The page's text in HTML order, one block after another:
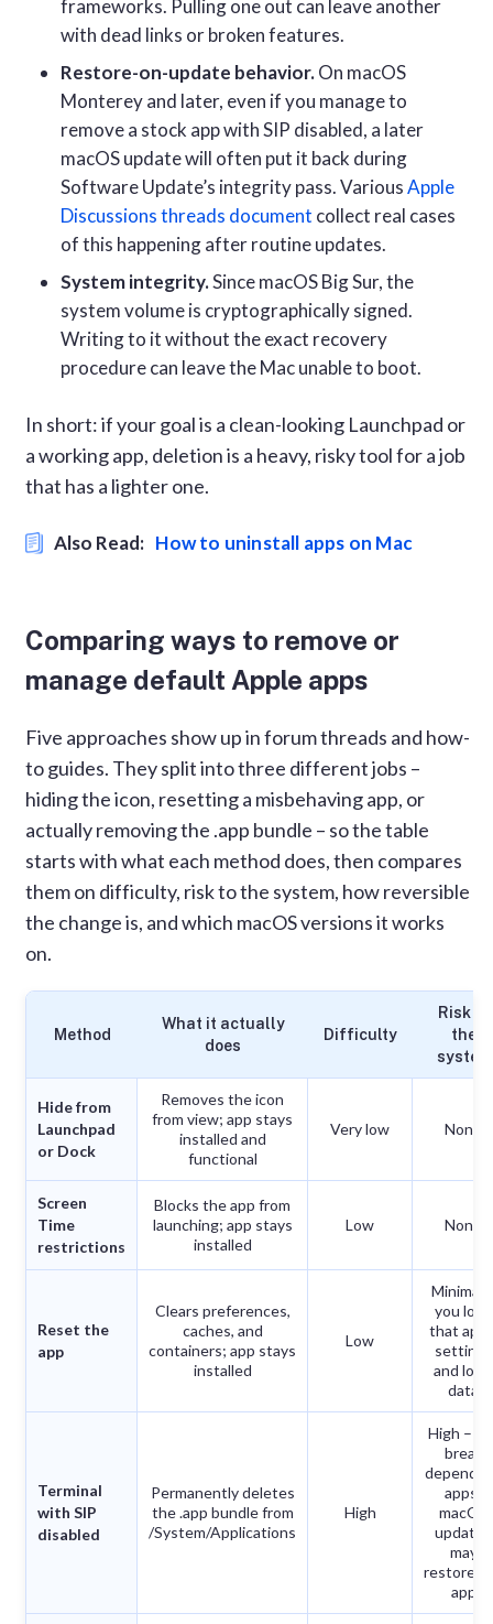
frameworks. Pulling one out can leave another
with dead links or broken features.
Restore-on-update behavior.On macOS
Monterey and later, even if you manage to
remove a stock app with SIP disabled, a later
macOS update will often put it back during
Software Update’s integrity pass. VariousApple
Discussions threads document collect real cases
of this happening after routine updates.
System integrity.Since macOS Big Sur, the
system volume is cryptographically signed.
Writing to it without the exact recovery
procedure can leave the Mac unable to boot.
In short: if your goal is a clean-looking Launchpad or
a working app, deletion is a heavy, risky tool for a job
that has a lighter one.
Also Read: How to uninstall apps on Mac
Comparing ways to remove or
manage default Apple apps
Five approaches show up in forum threads and how-
to guides. They split into three different jobs –
hiding the icon, resetting a misbehaving app, or
actually removing the .app bundle – so the table
starts with what each method does, then compares
them on difficulty, risk to the system, how reversible
the change is, and which macOS versions it works
on.
Method
What it actually
does
Difficulty
Risk to
the
system
Hide from
Launchpad
or Dock
Removes the icon
from view; app stays
installed and
functional
Very low None
Screen
Time
restrictions
Blocks the app from
launching; app stays
installed
Low None
Reset the
app
Clears preferences,
caches, and
containers; app stays
installed
Low
Minimal
you lose
that
settings
and local
data
Terminal
with SIP
disabled
Permanently deletes
the .app bundle from
/System/Applications
High
High –
break
apps;
macOS
updates
may
restore
app